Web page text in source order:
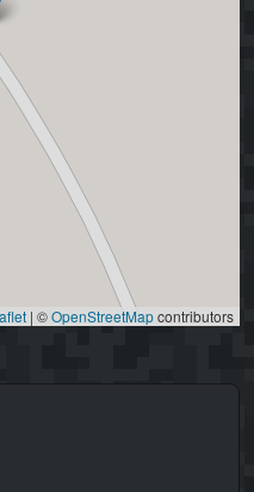
| ©OpenStreetMapcontributors